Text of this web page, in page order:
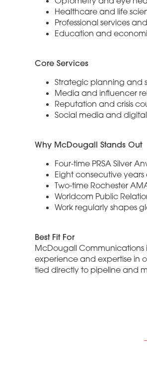
Healthcare and life
Professional services
Education and
Core Services
Strategic planning and
Media and influencer
Reputation and crisis
Social media and
Why McDougall Stands Out
Four-time PRSA Silver
Eight consecutive years
Two-time Rochester
Worldcom Public
Work regularly shapes
Best Fit For
McDougall Communications
experience and expertise in
tied directly to pipeline and